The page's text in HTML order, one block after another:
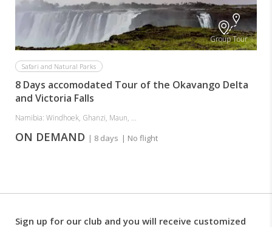
Group Tour
Safari and Natural Parks
8 Days accomodated Tour of the Okavango Delta
and Victoria Falls
Namibia: Windhoek, Ghanzi, Maun, ...
ON DEMAND | 8 days | No flight
Sign up for our club and you will receive customized